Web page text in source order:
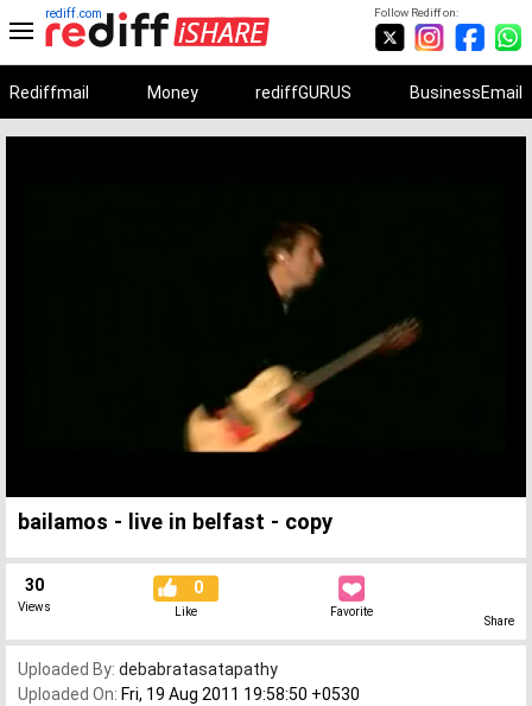
Follow Rediff on:
rediff.com
Rediffmail Money rediffGURUS BusinessEmail
0%
0%
bailamos - live in belfast - copy
30
Views
0
Like Favorite
Share
Uploaded By: debabratasatapathy
Uploaded On: Fri, 19 Aug 2011 19:58:50 +0530